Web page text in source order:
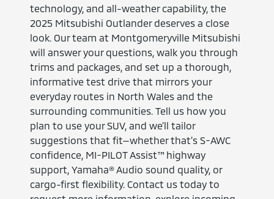
technology, and all-weather capability, the
2025 Mitsubishi Outlander deserves a close
look. Our team at Montgomeryville Mitsubishi
will answer your questions, walk you through
trims and packages, and set up a thorough,
informative test drive that mirrors your
everyday routes in North Wales and the
surrounding communities. Tell us how you
plan to use your SUV, and we’ll tailor
suggestions that fit—whether that’s S-AWC
confidence, MI-PILOT Assist™ highway
support, Yamaha® Audio sound quality, or
cargo-first flexibility. Contact us today to